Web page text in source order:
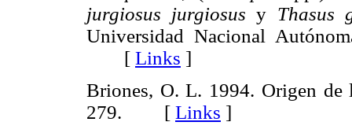
jurgiosus jurgiosus y Thasus
Universidad Nacional
[ Links ]
Briones, O. L. 1994. Origen de
279. [ Links ]